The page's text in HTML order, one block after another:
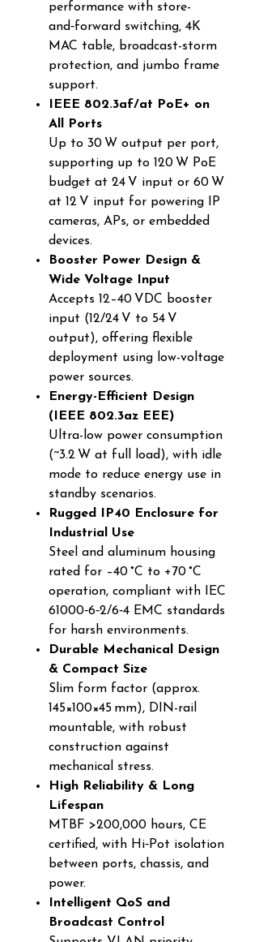
performance with store-
and‑forward switching, 4K
MAC table, broadcast-storm
protection, and jumbo frame
support.
IEEE 802.3af/at PoE+ on
All Ports
Up to 30 W output per port,
supporting up to 120 W PoE
budget at 24 V input or 60 W
at 12 V input for powering IP
cameras, APs, or embedded
devices.
Booster Power Design &
Wide Voltage Input
Accepts 12–40 VDC booster
input (12/24 V to 54 V
output), offering flexible
deployment using low-voltage
power sources.
Energy-Efficient Design
(IEEE 802.3az EEE)
Ultra-low power consumption
(~3.2 W at full load), with idle
mode to reduce energy use in
standby scenarios.
Rugged IP40 Enclosure for
Industrial Use
Steel and aluminum housing
rated for –40 °C to +70 °C
operation, compliant with IEC
61000‑6‑2/6‑4 EMC standards
for harsh environments.
Durable Mechanical Design
& Compact Size
Slim form factor (approx.
145×100×45 mm), DIN-rail
mountable, with robust
construction against
mechanical stress.
High Reliability & Long
Lifespan
MTBF >200,000 hours, CE
certified, with Hi‑Pot isolation
between ports, chassis, and
power.
Intelligent QoS and
Broadcast Control